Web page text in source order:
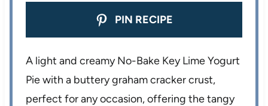
PIN RECIPE
A light and creamy No-Bake Key Lime Yogurt
Pie with a buttery graham cracker crust,
perfect for any occasion, offering the tangy